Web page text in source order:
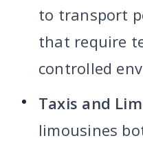
to transport
that require
controlled
Taxis and
limousines